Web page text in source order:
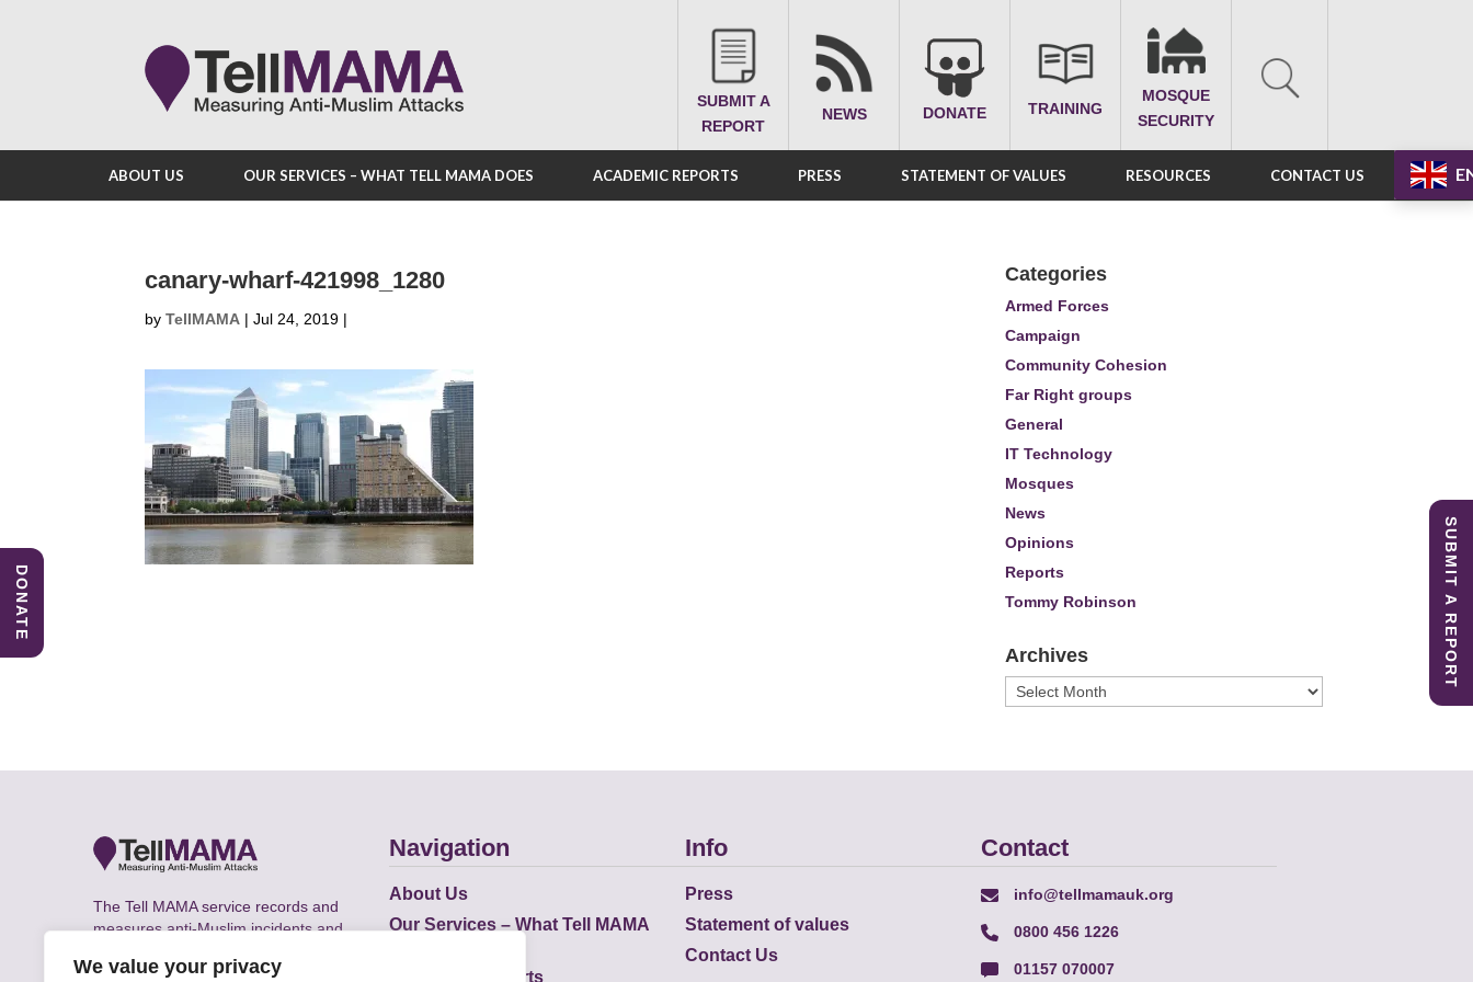
We value your privacy
SUBMIT A
REPORT
NEWS DONATE TRAINING
MOSQUE
SECURITY
ABOUT US OUR SERVICES – WHAT TELL MAMA DOES ACADEMIC REPORTS PRESS STATEMENT OF VALUES RESOURCES CONTACT US
canary-wharf-421998_1280
by TellMAMA | Jul 24, 2019 |
Categories
Armed Forces
Campaign
Community Cohesion
Far Right groups
General
IT Technology
Mosques
News
Opinions
Reports
Tommy Robinson
Archives
Archives
The Tell MAMA service records and
measures anti-Muslim incidents and
the UK.
Navigation
About Us
Our Services – What Tell MAMA
Academic Reports
Info
Press
Statement of values
Contact Us
Contact
info@tellmamauk.org
0800 456 1226
01157 070007
SUBMIT A REPORT
DONATE